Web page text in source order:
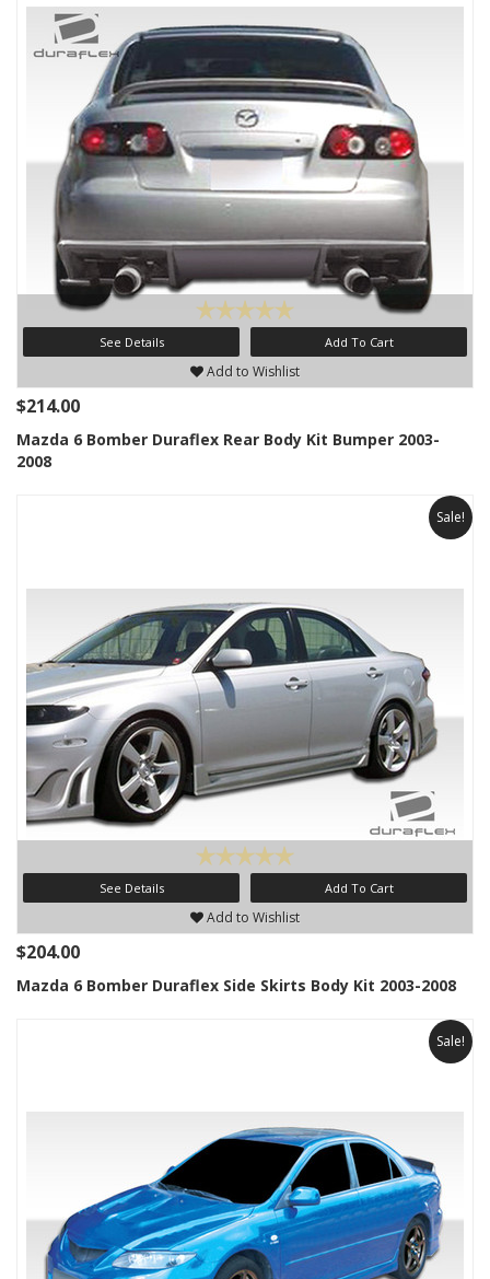
See Details Add To Cart
Add to Wishlist
$214.00
Mazda 6 Bomber Duraflex Rear Body Kit Bumper 2003-
2008
Sale!
See Details Add To Cart
Add to Wishlist
$204.00
Mazda 6 Bomber Duraflex Side Skirts Body Kit 2003-2008
Sale!